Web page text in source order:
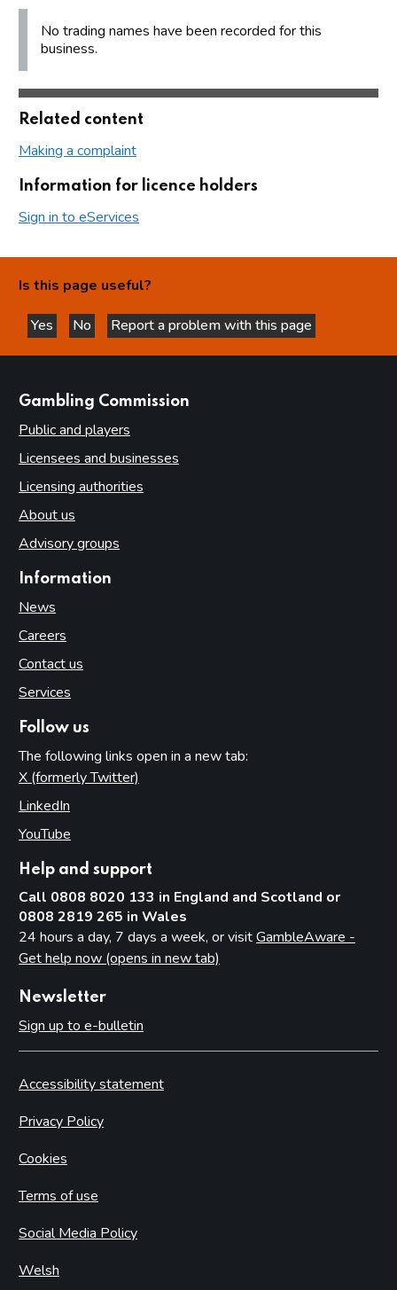
No trading names have been recorded for this
business.
Related content
Making a complaint
Information for licence holders
Sign in to eServices
Is this page useful?
Yes
this page is helpful
No
this page is not helpful
Report a problem with this page
Gambling Commission
Public and players
Licensees and businesses
Licensing authorities
About us
Advisory groups
Information
News
Careers
Contact us
Services
Follow us
The following links open in a new tab:
X (formerly Twitter)
LinkedIn
YouTube
Help and support
Call 0808 8020 133 in England and Scotland or
0808 2819 265 in Wales
24 hours a day, 7 days a week, or visitGambleAware -
Get help now (opens in new tab)
Newsletter
Sign up to e-bulletin
Accessibility statement
Privacy Policy
Cookies
Terms of use
Social Media Policy
Welsh